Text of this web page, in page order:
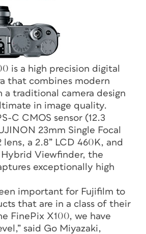
is a high precision digital
that combines modern
traditional camera design
in image quality.
C CMOS sensor (12.3
23mm Single Focal
lens, a 2.8” LCD 460K, and
Hybrid Viewfinder, the
exceptionally high
important for Fujifilm to
that are in a class of their
FinePix X100, we have
said Go Miyazaki,